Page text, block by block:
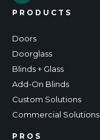
PRODUCTS
Doors
Doorglass
Blinds + Glass
Add-On Blinds
Custom Solutions
Commercial Solutions
PROS